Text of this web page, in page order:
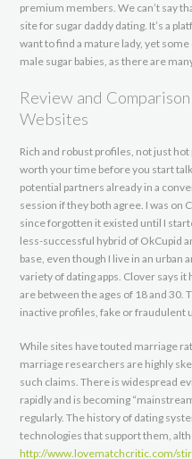
premium members. We can’t say
site for sugar daddy dating. It’s a
want to find a mature lady, yet
male sugar babies, as there are
Review and
Websites
Rich and robust profiles, not just
worth your time before you start
potential partners already in a
session if they both agree. I was on
since forgotten it existed until I
less-successful hybrid of OkCupid
base, even though I live in an urban
variety of dating apps. Clover says
are between the ages of 18 and 30.
inactive profiles, fake or fraudulent
While sites have touted marriage
marriage researchers are highly
such claims. There is widespread
rapidly and is becoming
regularly. The history of dating
technologies that support them,
http://www.lovematchcritic.com/